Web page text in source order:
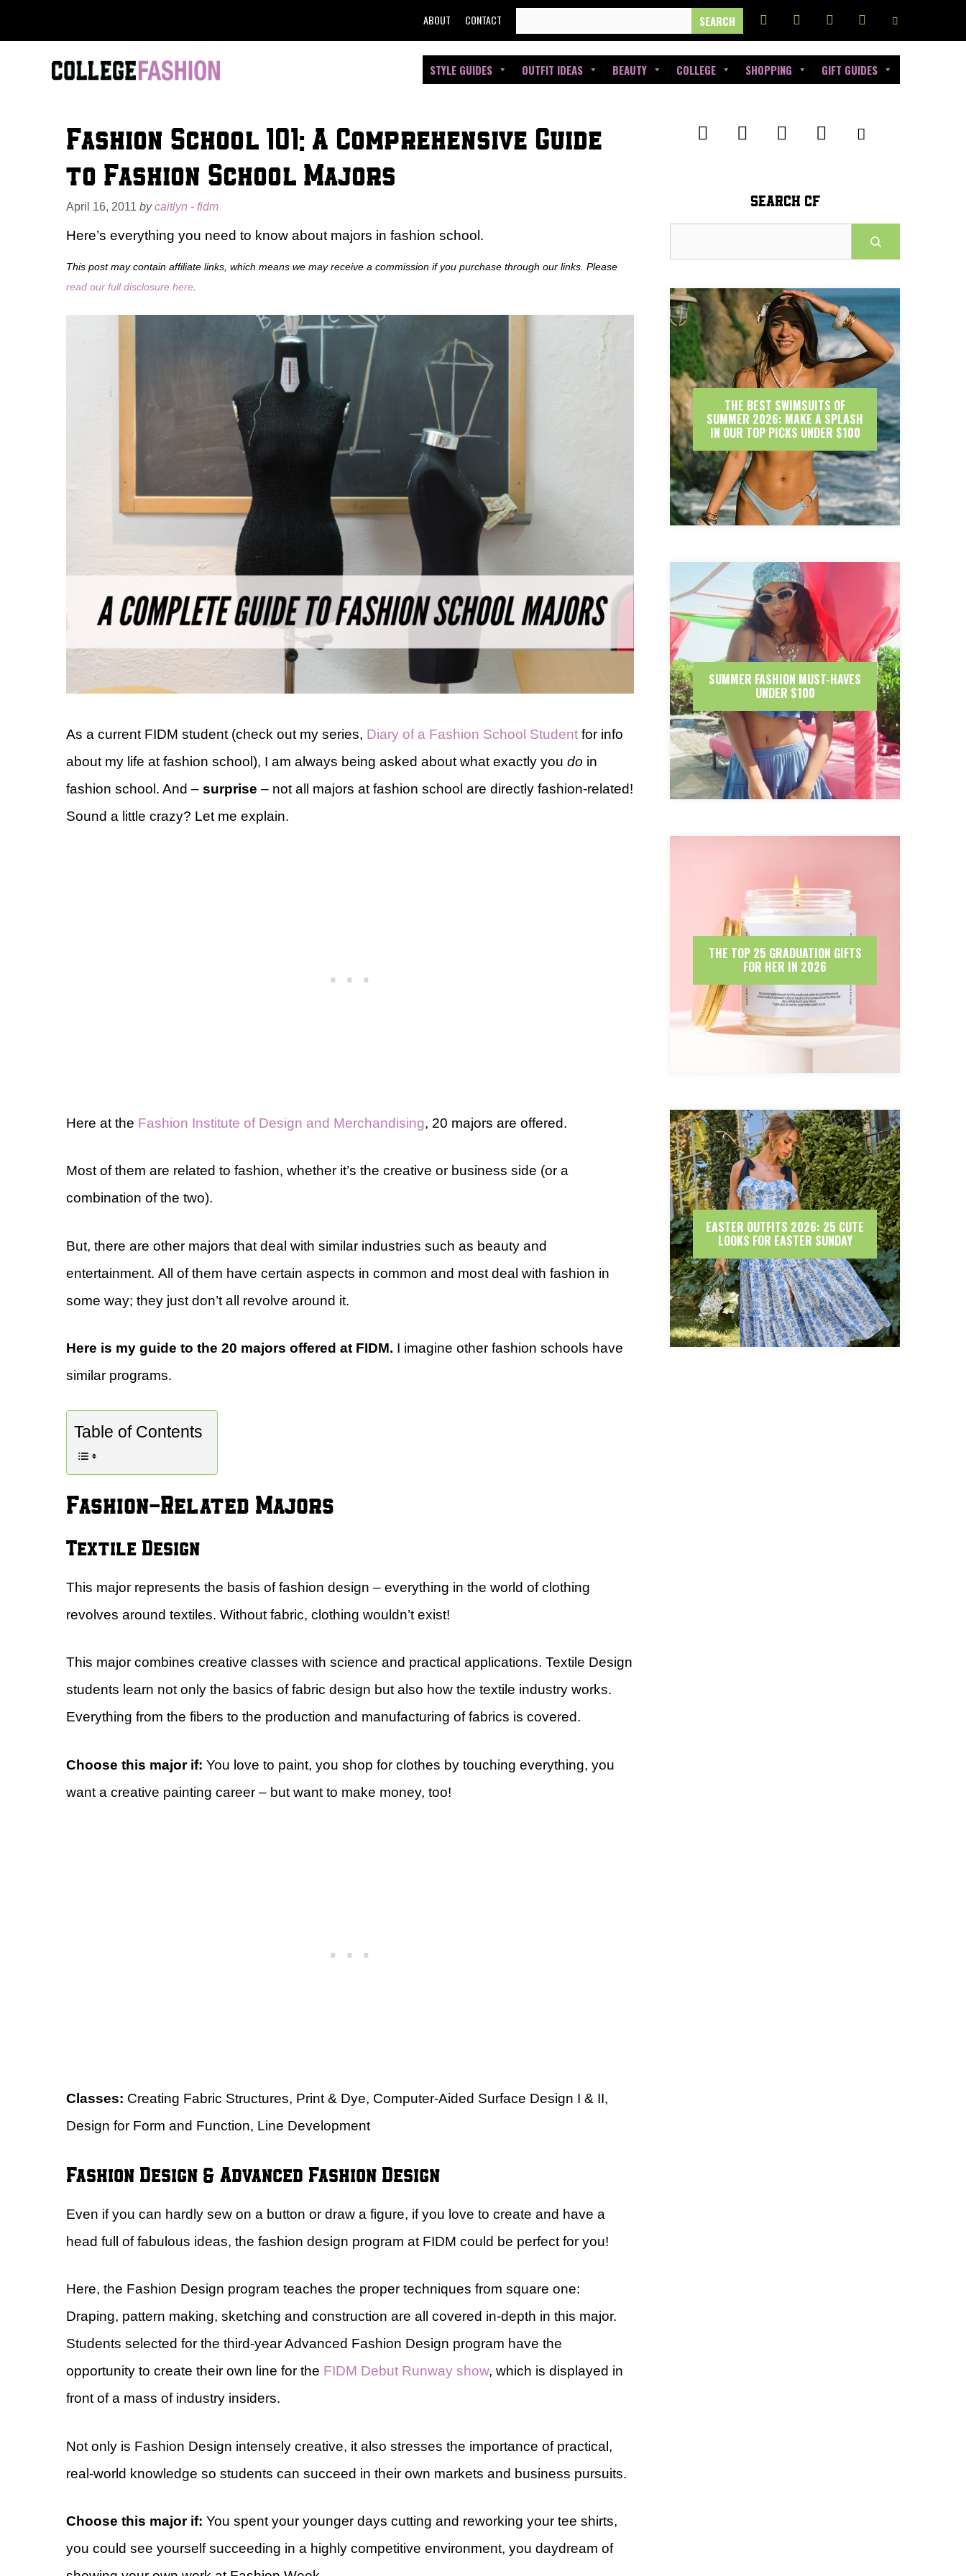
to
FOR:
ABOUT CONTACT
STYLE GUIDES OUTFIT IDEAS BEAUTY COLLEGE SHOPPING GIFT GUIDES
Fashion School 101: A Comprehensive Guide
to Fashion School Majors
April 16, 2011 bycaitlyn - fidm
Here’s everything you need to know about majors in fashion school.
This post may contain affiliate links, which means we may receive a commission if you purchase through our links. Please
read our full disclosure here
As a current FIDM student (check out my series, Diary of a Fashion School Student for info
about my life at fashion school), I am always being asked about what exactly you do in
fashion school. And – surprise – not all majors at fashion school are directly fashion-related!
Sound a little crazy? Let me explain.
Here at the Fashion Institute of Design and Merchandising, 20 majors are offered.
Most of them are related to fashion, whether it’s the creative or business side (or a
combination of the two).
But, there are other majors that deal with similar industries such as beauty and
entertainment. All of them have certain aspects in common and most deal with fashion in
some way; they just don’t all revolve around it.
Here is my guide to the 20 majors offered at FIDM. I imagine other fashion schools have
similar programs.
Table of Contents
Fashion-Related Majors
Textile Design
This major represents the basis of fashion design – everything in the world of clothing
revolves around textiles. Without fabric, clothing wouldn’t exist!
This major combines creative classes with science and practical applications. Textile Design
students learn not only the basics of fabric design but also how the textile industry works.
Everything from the fibers to the production and manufacturing of fabrics is covered.
Choose this major if: You love to paint, you shop for clothes by touching everything, you
want a creative painting career – but want to make money, too!
Classes: Creating Fabric Structures, Print & Dye, Computer-Aided Surface Design I & II,
Design for Form and Function, Line Development
Fashion Design & Advanced Fashion Design
Even if you can hardly sew on a button or draw a figure, if you love to create and have a
head full of fabulous ideas, the fashion design program at FIDM could be perfect for you!
Here, the Fashion Design program teaches the proper techniques from square one:
Draping, pattern making, sketching and construction are all covered in-depth in this major.
Students selected for the third-year Advanced Fashion Design program have the
opportunity to create their own line for the FIDM Debut Runway show, which is displayed in
front of a mass of industry insiders.
Not only is Fashion Design intensely creative, it also stresses the importance of practical,
real-world knowledge so students can succeed in their own markets and business pursuits.
Choose this major if: You spent your younger days cutting and reworking your tee shirts,
you could see yourself succeeding in a highly competitive environment, you daydream of
SEARCH CF
THE BEST SWIMSUITS OF
SUMMER 2026: MAKE A SPLASH
IN OUR TOP PICKS UNDER $100
SUMMER FASHION MUST-HAVES
UNDER $100
THE TOP 25 GRADUATION GIFTS
FOR HER IN 2026
EASTER OUTFITS 2026: 25 CUTE
LOOKS FOR EASTER SUNDAY